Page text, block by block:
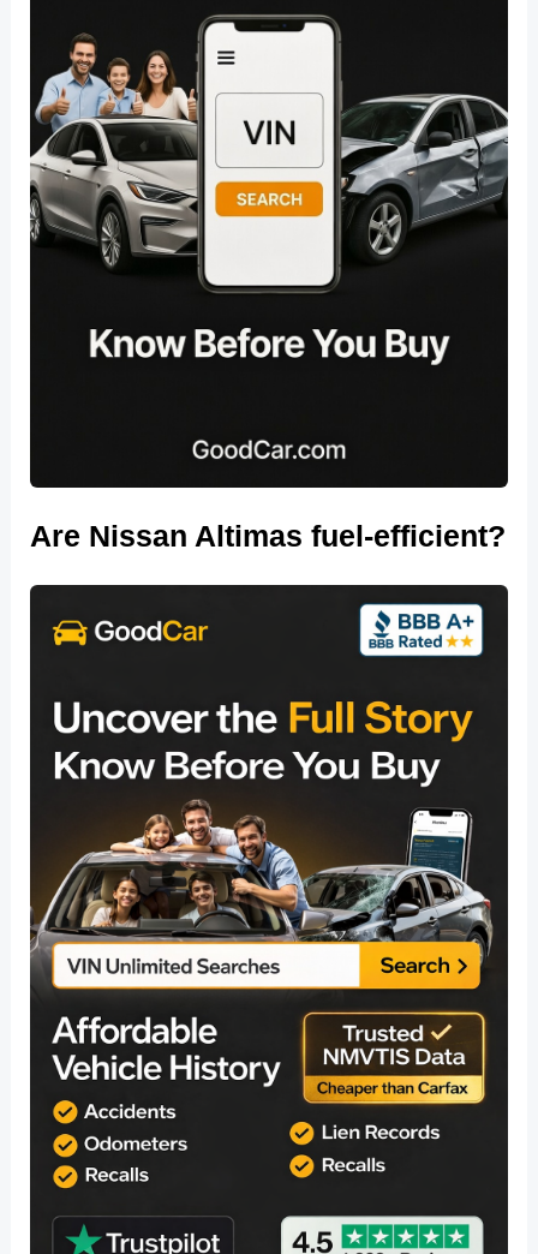
Are Nissan Altimas fuel-efficient?